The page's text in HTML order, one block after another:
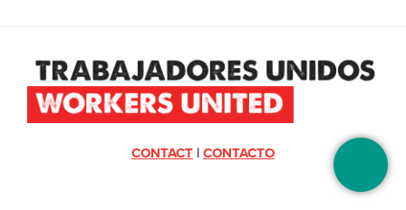
CONTACT |CONTACTO